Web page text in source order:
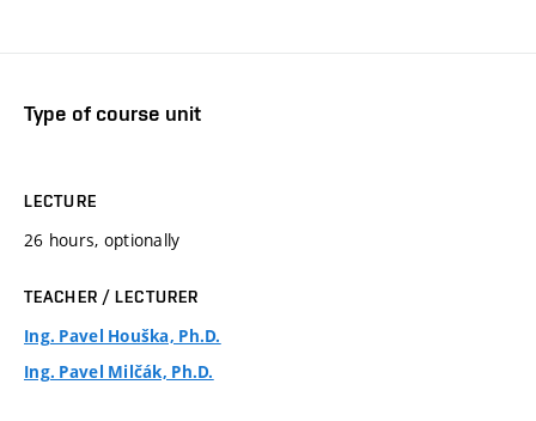
Type of course unit
LECTURE
26 hours, optionally
TEACHER / LECTURER
Ing. Pavel Houška, Ph.D.
Ing. Pavel Milčák, Ph.D.